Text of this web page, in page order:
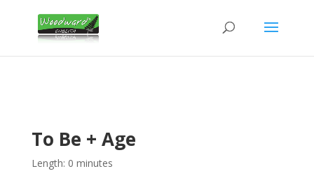
To Be + Age
Length: 0 minutes